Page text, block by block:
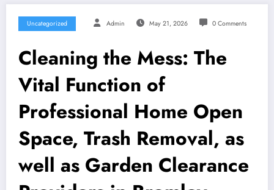
Uncategorized Admin May 21, 2026 0 Comments
Cleaning the Mess: The
Vital Function of
Professional Home Open
Space, Trash Removal, as
well as Garden Clearance